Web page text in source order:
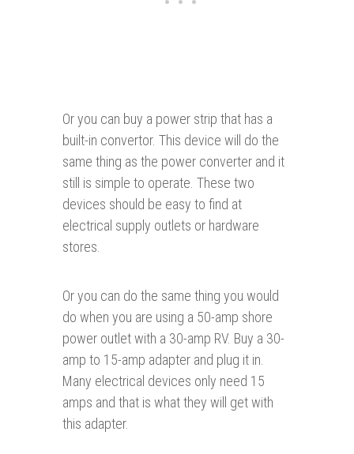
Or you can buy a power strip that has a
built-in convertor. This device will do the
same thing as the power converter and it
still is simple to operate. These two
devices should be easy to find at
electrical supply outlets or hardware
stores.
Or you can do the same thing you would
do when you are using a 50-amp shore
power outlet with a 30-amp RV. Buy a 30-
amp to 15-amp adapter and plug it in.
Many electrical devices only need 15
amps and that is what they will get with
this adapter.